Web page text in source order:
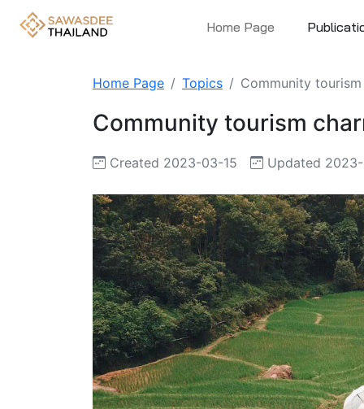
Home Page
Home Page Topics Community
Community tourism
Created 2023-03-15 Updated 2023-